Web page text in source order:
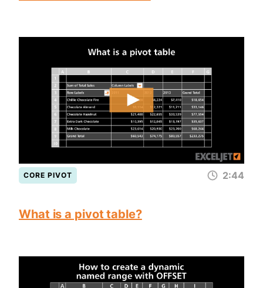
CORE PIVOT 2:44
What is a pivot table?